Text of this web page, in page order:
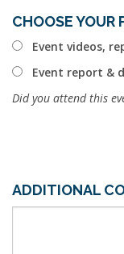
CHOOSE YOUR
Event videos,
Event report &
Did you attend this
ADDITIONAL